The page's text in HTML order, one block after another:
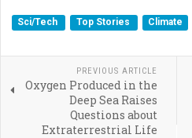
Sci/Tech Top Stories Climate
PREVIOUS ARTICLE
Oxygen Produced in the
Deep Sea Raises
Questions about
Extraterrestrial Life